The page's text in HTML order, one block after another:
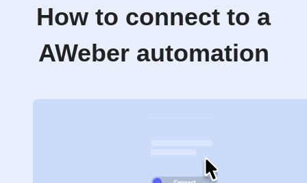
How to connect to a
AWeber automation